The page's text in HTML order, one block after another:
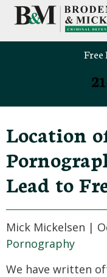
Free
Location
Lead to
Mick Mickelsen |
Pornography
We have written